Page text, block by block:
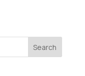
Search